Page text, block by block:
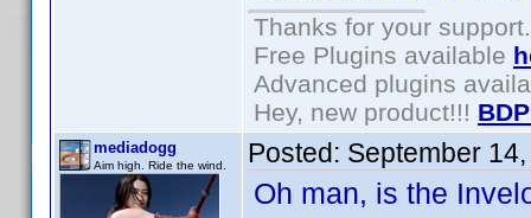
Thanks for your support.
Free Plugins available
Advanced plugins
Hey, new product!!!
mediadogg
Aim high. Ride the wind. Posted: September
Oh man, is the